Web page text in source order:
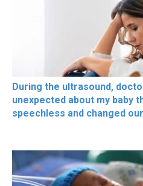
During the ultrasound,
unexpected about my baby
speechless and changed